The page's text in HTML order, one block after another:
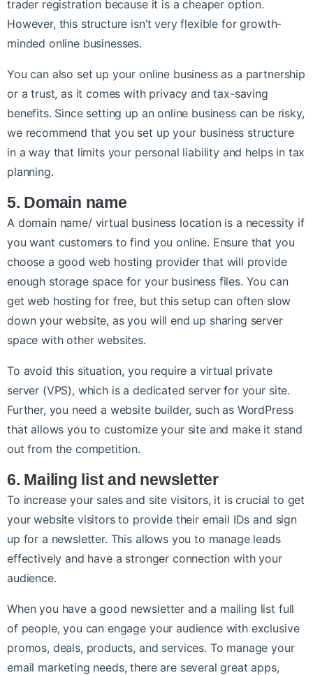
trader registration because it is a cheaper option.
However, this structure isn’t very flexible for growth-
minded online businesses.
You can also set up your online business as a partnership
or a trust, as it comes with privacy and tax-saving
benefits. Since setting up an online business can be risky,
we recommend that you set up your business structure
in a way that limits your personal liability and helps in tax
planning.
5. Domain name
A domain name/ virtual business location is a necessity if
you want customers to find you online. Ensure that you
choose a good web hosting provider that will provide
enough storage space for your business files. You can
get web hosting for free, but this setup can often slow
down your website, as you will end up sharing server
space with other websites.
To avoid this situation, you require a virtual private
server (VPS), which is a dedicated server for your site.
Further, you need a website builder, such as WordPress
that allows you to customize your site and make it stand
out from the competition.
6. Mailing list and newsletter
To increase your sales and site visitors, it is crucial to get
your website visitors to provide their email IDs and sign
up for a newsletter. This allows you to manage leads
effectively and have a stronger connection with your
audience.
When you have a good newsletter and a mailing list full
of people, you can engage your audience with exclusive
promos, deals, products, and services. To manage your
email marketing needs, there are several great apps,